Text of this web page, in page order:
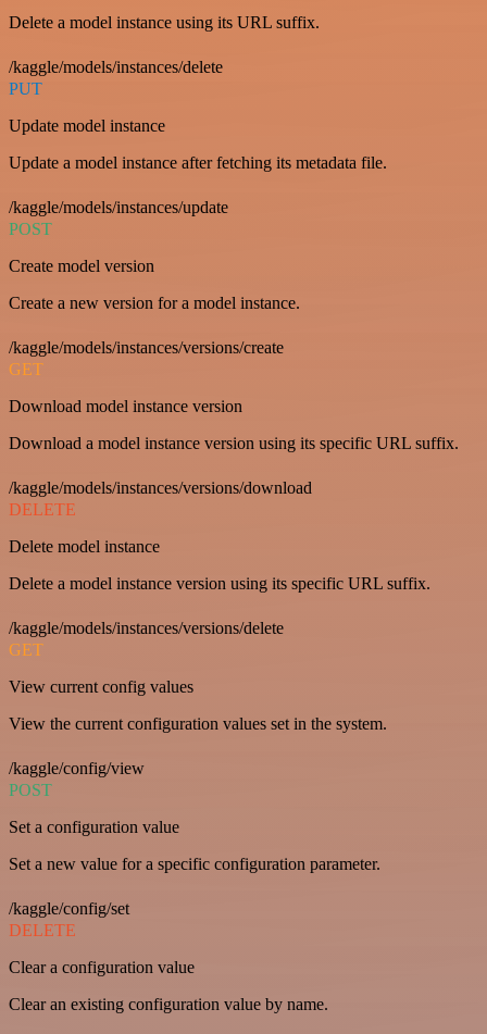
Delete a model instance using its URL suffix.
/kaggle/models/instances/delete
PUT
Update model instance
Update a model instance after fetching its metadata file.
/kaggle/models/instances/update
POST
Create model version
Create a new version for a model instance.
/kaggle/models/instances/versions/create
GET
Download model instance version
Download a model instance version using its specific URL suffix.
/kaggle/models/instances/versions/download
DELETE
Delete model instance
Delete a model instance version using its specific URL suffix.
/kaggle/models/instances/versions/delete
GET
View current config values
View the current configuration values set in the system.
/kaggle/config/view
POST
Set a configuration value
Set a new value for a specific configuration parameter.
/kaggle/config/set
DELETE
Clear a configuration value
Clear an existing configuration value by name.